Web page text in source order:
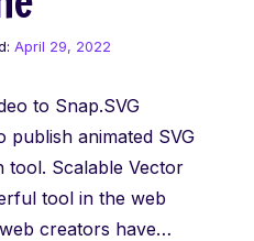
April 29, 2022
to Snap.SVG
publish animated SVG
tool. Scalable Vector
tool in the web
creators have…